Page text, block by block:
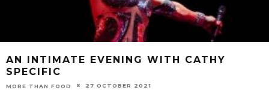
AN INTIMATE EVENING WITH CATHY
SPECIFIC
MORE THAN FOOD 27 OCTOBER 2021